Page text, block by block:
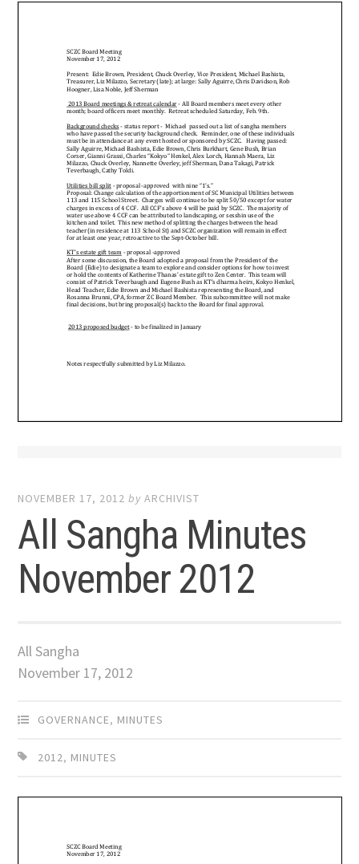
NOVEMBER 17, 2012 byARCHIVIST
All Sangha Minutes
November 2012
All Sangha
November 17, 2012
GOVERNANCE, MINUTES
2012, MINUTES